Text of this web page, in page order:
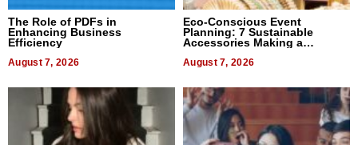
The Role of PDFs in
Enhancing Business
Efficiency
August 7, 2026
Eco-Conscious Event
Planning: 7 Sustainable
Accessories Making a
August 7, 2026